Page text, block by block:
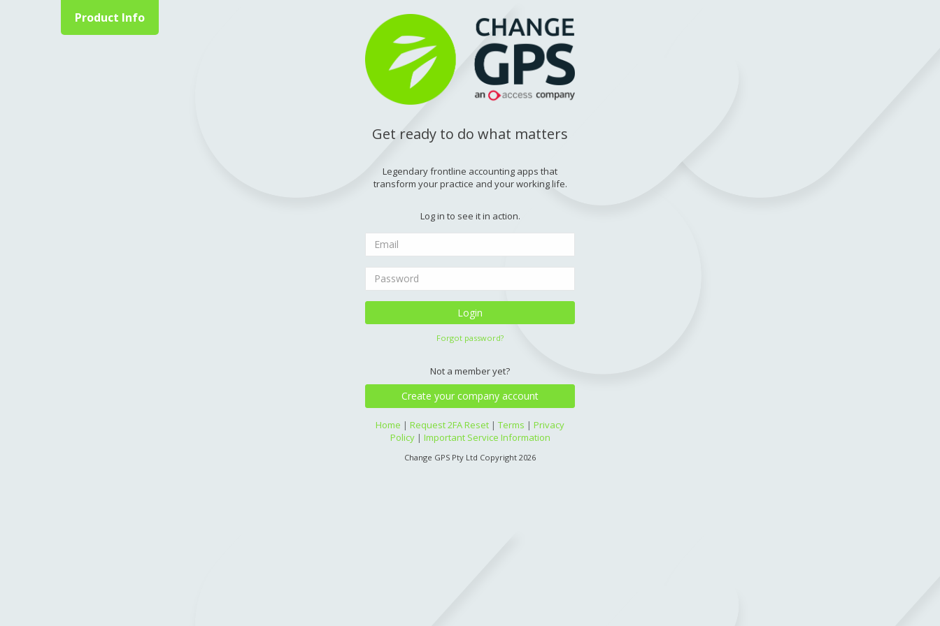
Product Info
Get ready to do what matters
Legendary frontline accounting apps that
transform your practice and your working life.
Log in to see it in action.
Login
Forgot password?
Not a member yet?
Create your company account
Home | Request 2FA Reset | Terms | Privacy
Policy| Important Service Information
Change GPS Pty Ltd Copyright 2026